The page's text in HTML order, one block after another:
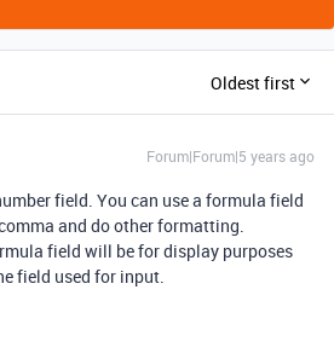
Oldest first
Forum|Forum|5 years ago
field. You can use a formula field
and do other formatting.
field will be for display purposes
field used for input.